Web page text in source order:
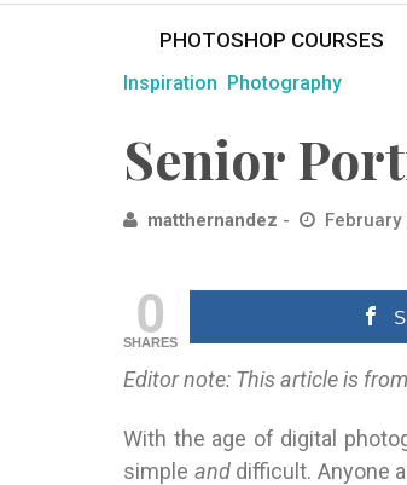
PHOTOSHOP COURSES
Inspiration Photography
Senior
matthernandez February
0
SHARES
Editor note: This article is
With the age of digital
simple anddifficult. Anyone